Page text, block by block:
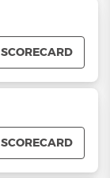
SCORECARD
SCORECARD